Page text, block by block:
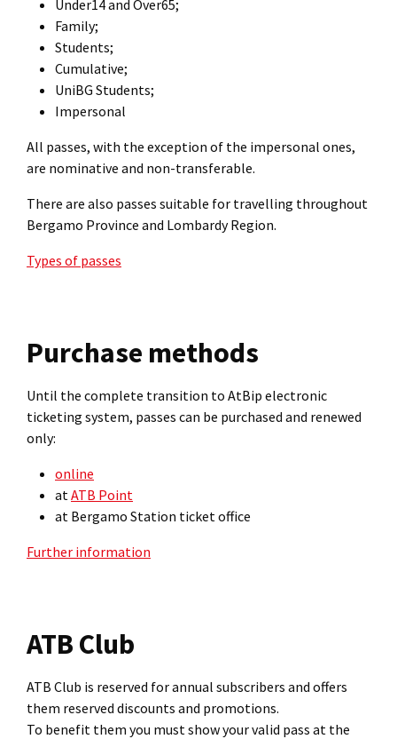
Under14 and Over65;
Family;
Students;
Cumulative;
UniBG Students;
Impersonal
All passes, with the exception of the impersonal ones,
are nominative and non-transferable.
There are also passes suitable for travelling throughout
Bergamo Province and Lombardy Region.
Types of passes
Purchase methods
Until the complete transition to AtBip electronic
ticketing system, passes can be purchased and renewed
only:
online
at ATB Point
at Bergamo Station ticket office
Further information
ATB Club
ATB Club is reserved for annual subscribers and offers
them reserved discounts and promotions.
To benefit them you must show your valid pass at the